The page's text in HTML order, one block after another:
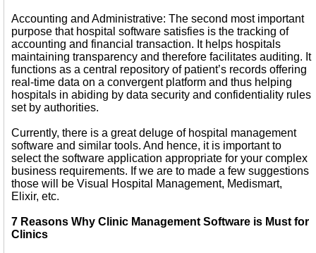
Accounting and Administrative: The second most important
purpose that hospital software satisfies is the tracking of
accounting and financial transaction. It helps hospitals
maintaining transparency and therefore facilitates auditing. It
functions as a central repository of patient’s records offering
real-time data on a convergent platform and thus helping
hospitals in abiding by data security and confidentiality rules
set by authorities.
Currently, there is a great deluge of hospital management
software and similar tools. And hence, it is important to
select the software application appropriate for your complex
business requirements. If we are to made a few suggestions
those will be Visual Hospital Management, Medismart,
Elixir, etc.
7 Reasons Why Clinic Management Software is Must for
Clinics